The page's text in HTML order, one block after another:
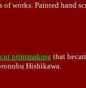
of works. Painted hand
printmaking that
Hishikawa.